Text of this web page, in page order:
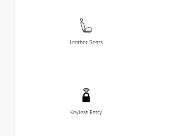
Leather Seats
Keyless Entry